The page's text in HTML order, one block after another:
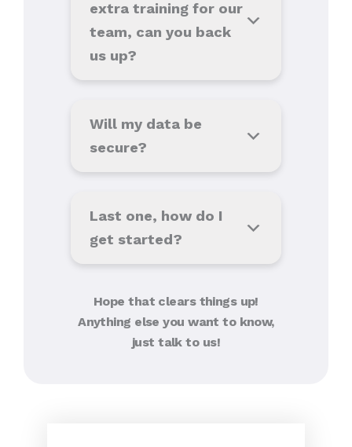
extra training for our
team, can you back
us up?
Will my data be
secure?
Last one, how do I
get started?
Hope that clears things up!
Anything else you want to know,
just talk to us!